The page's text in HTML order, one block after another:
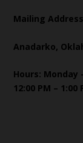
Mailing
Anadarko,
Hours: Monday
12:00 PM –